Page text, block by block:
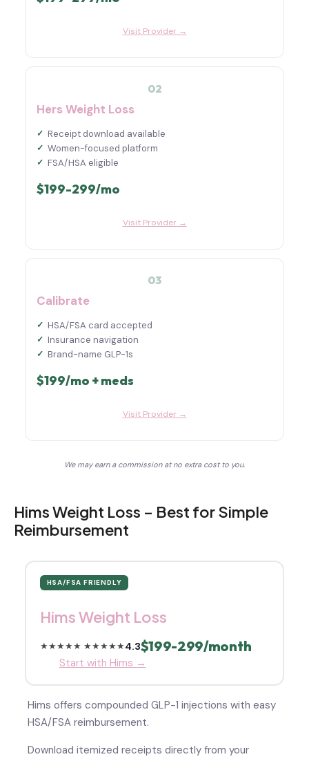
Visit Provider →
02
Hers Weight Loss
Receipt download available
Women-focused platform
FSA/HSA eligible
$199-299/mo
Visit Provider →
03
Calibrate
HSA/FSA card accepted
Insurance navigation
Brand-name GLP-1s
$199/mo + meds
Visit Provider →
We may earn a commission at no extra cost to you.
Hims Weight Loss – Best for Simple
Reimbursement
HSA/FSA FRIENDLY
Hims Weight Loss
★★★★★ ★★★★★4.3$199-299/month
Start with Hims →
Hims offers compounded GLP-1 injections with easy
HSA/FSA reimbursement.
Download itemized receipts directly from your